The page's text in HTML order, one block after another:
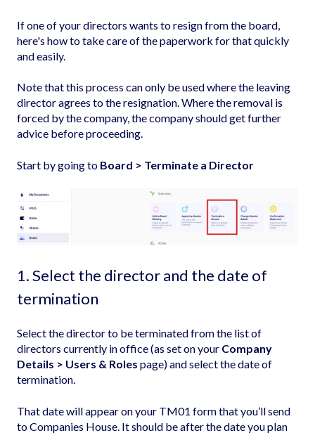
If one of your directors wants to resign from the board,
here's how to take care of the paperwork for that quickly
and easily.
Note that this process can only be used where the leaving
director agrees to the resignation. Where the removal is
forced by the company, the company should get further
advice before proceeding.
Start by going to Board > Terminate a Director
1. Select the director and the date of
termination
Select the director to be terminated from the list of
directors currently in office (as set on your Company
Details > Users & Roles page) and select the date of
termination.
That date will appear on your TM01 form that you’ll send
to Companies House. It should be after the date you plan